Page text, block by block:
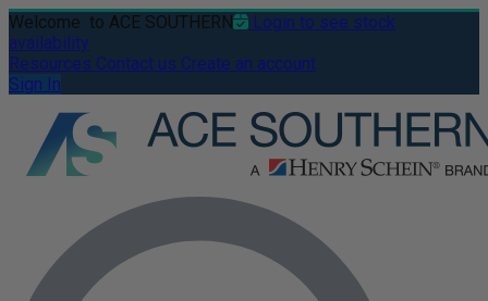
Welcome to ACE SOUTHERN
Login to see stock
availability
Resources Contact us Create an account
Sign In